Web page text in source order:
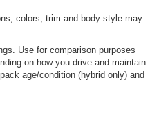
colors, trim and body style may
Use for comparison purposes
on how you drive and maintain
age/condition (hybrid only) and